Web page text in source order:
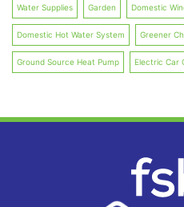
Water Supplies Garden Domestic
Domestic Hot Water System Greener
Ground Source Heat Pump Electric Car